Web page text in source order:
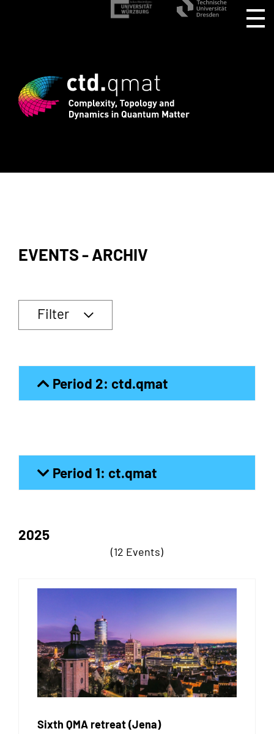
for CTD.QMAT26 ends August
EVENTS - ARCHIV
Filter
Period 2: ctd.qmat
Period 1: ct.qmat
2025
(12 Events)
Sixth QMA retreat (Jena)